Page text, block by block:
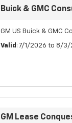
Buick & GMC
GM US Buick & GMC
Valid : 7/1/2026 to 8/3/
GM Lease